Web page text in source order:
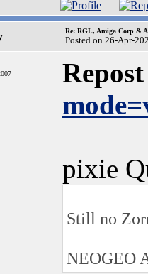
Re: RGL, Amiga Corp &
Posted on 26-Apr-
pixie
Still no
NEOGEO